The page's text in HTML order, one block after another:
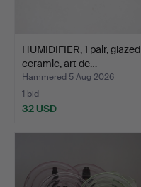
HUMIDIFIER, 1 pair, glazed
ceramic, art de…
Hammered 5 Aug 2026
1 bid
32 USD